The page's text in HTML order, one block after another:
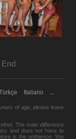
End
Italiano
of age, please leave
The main difference
and does not have to
is the ambience. You